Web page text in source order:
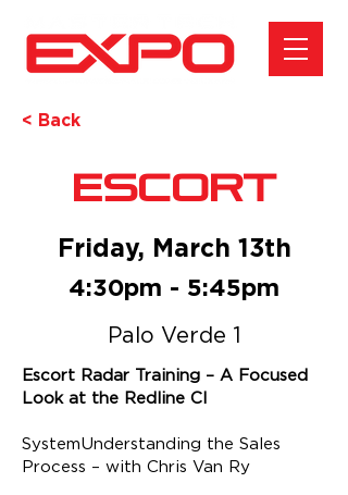
< Back
Escort
Friday, March 13th
4:30pm - 5:45pm
Palo Verde 1
Escort Radar Training – A Focused
Look at the Redline CI
SystemUnderstanding the Sales
Process – with Chris Van Ry